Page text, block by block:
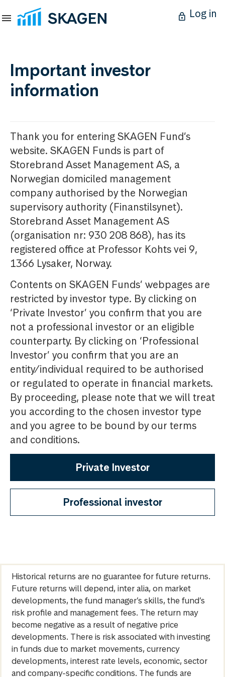
Log in
Important investor
information
Thank you for entering SKAGEN Fund’s
website. SKAGEN Funds is part of
Storebrand Asset Management AS, a
Norwegian domiciled management
company authorised by the Norwegian
supervisory authority (Finanstilsynet).
Storebrand Asset Management AS
(organisation nr: 930 208 868), has its
registered office at Professor Kohts vei 9,
1366 Lysaker, Norway.
Contents on SKAGEN Funds’ webpages are
restricted by investor type. By clicking on
‘Private Investor’ you confirm that you are
not a professional investor or an eligible
counterparty. By clicking on ‘Professional
Investor’ you confirm that you are an
entity/individual required to be authorised
or regulated to operate in financial markets.
By proceeding, please note that we will treat
you according to the chosen investor type
and you agree to be bound by our terms
and conditions.
Private Investor
Professional investor
Historical returns are no guarantee for future returns.
Future returns will depend, inter alia, on market
developments, the fund manager’s skills, the fund’s
risk profile and management fees. The return may
become negative as a result of negative price
developments. There is risk associated with investing
in funds due to market movements, currency
developments, interest rate levels, economic, sector
and company-specific conditions. The funds are